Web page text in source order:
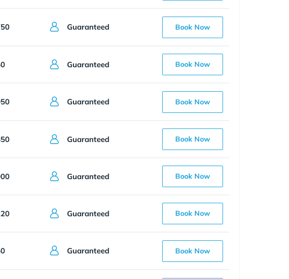
Guaranteed Book Now
Guaranteed Book Now
Guaranteed Book Now
Guaranteed Book Now
Guaranteed Book Now
Guaranteed Book Now
Guaranteed Book Now